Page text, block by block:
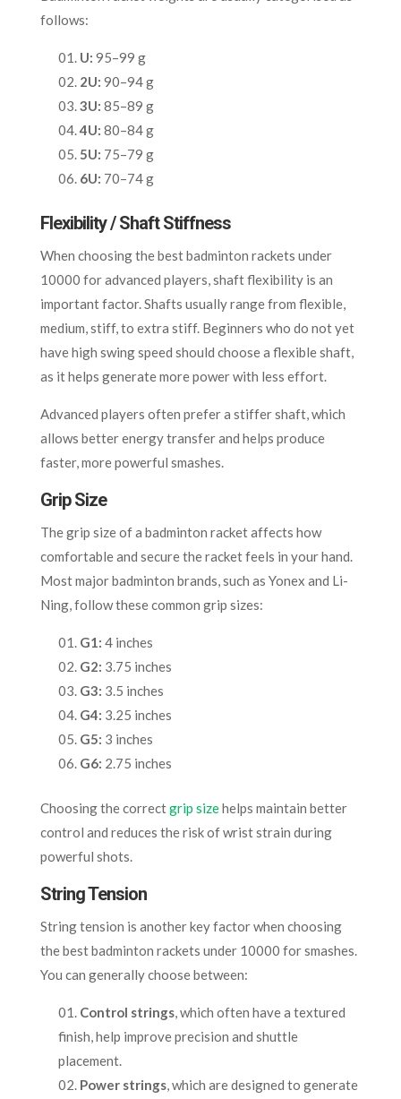
follows:
U: 95–99 g
2U: 90–94 g
3U: 85–89 g
4U: 80–84 g
5U: 75–79 g
6U: 70–74 g
Flexibility / Shaft Stiffness
When choosing the best badminton rackets under
10000 for advanced players, shaft flexibility is an
important factor. Shafts usually range from flexible,
medium, stiff, to extra stiff. Beginners who do not yet
have high swing speed should choose a flexible shaft,
as it helps generate more power with less effort.
Advanced players often prefer a stiffer shaft, which
allows better energy transfer and helps produce
faster, more powerful smashes.
Grip Size
The grip size of a badminton racket affects how
comfortable and secure the racket feels in your hand.
Most major badminton brands, such as Yonex and Li-
Ning, follow these common grip sizes:
G1: 4 inches
G2: 3.75 inches
G3: 3.5 inches
G4: 3.25 inches
G5: 3 inches
G6: 2.75 inches
Choosing the correctgrip sizehelps maintain better
control and reduces the risk of wrist strain during
powerful shots.
String Tension
String tension is another key factor when choosing
the best badminton rackets under 10000 for smashes.
You can generally choose between:
Control strings, which often have a textured
finish, help improve precision and shuttle
placement.
Power strings, which are designed to generate